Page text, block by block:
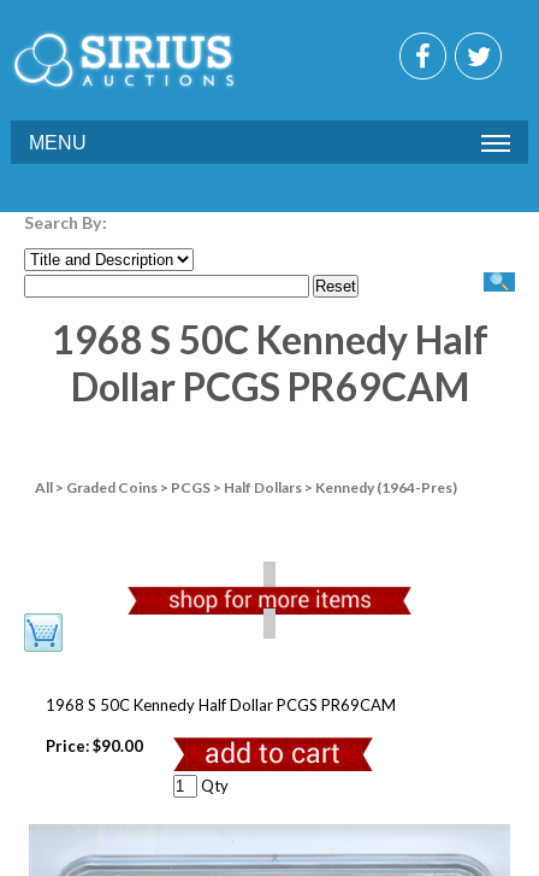
MENU
Search By:
1968 S 50C Kennedy Half
Dollar PCGS PR69CAM
All > Graded Coins > PCGS > Half Dollars > Kennedy (1964-Pres)
1968 S 50C Kennedy Half Dollar PCGS PR69CAM
Price:$90.00
Qty